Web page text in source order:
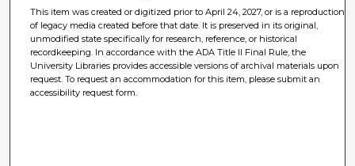
This item was created or digitized prior to April 24, 2027, or is a reproduction
of legacy media created before that date. It is preserved in its original,
unmodified state specifically for research, reference, or historical
recordkeeping. In accordance with the ADA Title II Final Rule, the
University Libraries provides accessible versions of archival materials upon
request. To request an accommodation for this item, please submit an
accessibility request form.